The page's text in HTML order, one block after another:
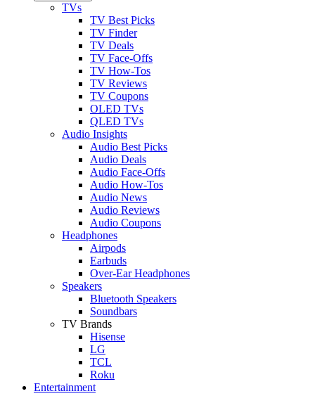
TVs
TV Best Picks
TV Finder
TV Deals
TV Face-Offs
TV How-Tos
TV Reviews
TV Coupons
OLED TVs
QLED TVs
Audio Insights
Audio Best Picks
Audio Deals
Audio Face-Offs
Audio How-Tos
Audio News
Audio Reviews
Audio Coupons
Headphones
Airpods
Earbuds
Over-Ear Headphones
Speakers
Bluetooth Speakers
Soundbars
TV Brands
Hisense
LG
TCL
Roku
Entertainment